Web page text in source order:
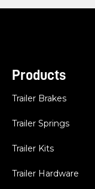
Products
Trailer Brakes
Trailer Springs
Trailer Kits
Trailer Hardware